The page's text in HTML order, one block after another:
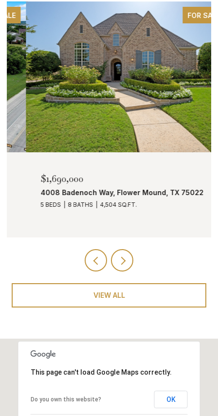
FOR SALE
$1,690,000
4008 Badenoch Way, Flower Mound, TX 75022
5 BEDS 8 BATHS 4,504 SQ.FT.
VIEW ALL
This page can't load Google Maps correctly.
Do you own this website? OK